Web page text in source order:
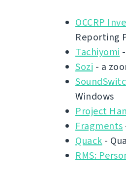
OCCRP
Reporting
Tachiyomi
Sozi - a
Windows
Project
Fragments
Quack -
RMS: